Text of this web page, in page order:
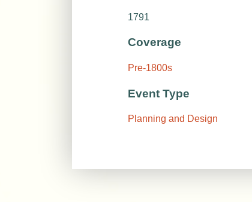
1791
Coverage
Pre-1800s
Event Type
Planning and Design